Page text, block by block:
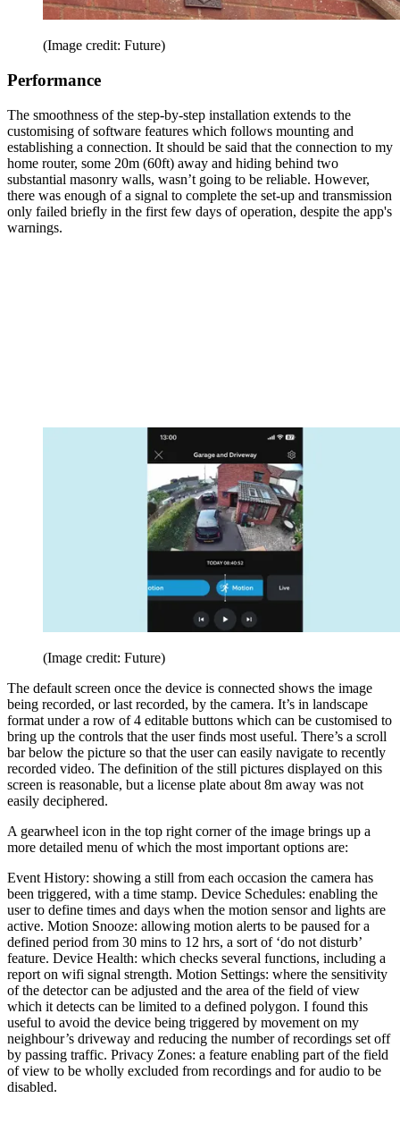
(Image credit: Future)
Performance
The smoothness of the step-by-step installation extends to the
customising of software features which follows mounting and
establishing a connection. It should be said that the connection to my
home router, some 20m (60ft) away and hiding behind two
substantial masonry walls, wasn’t going to be reliable. However,
there was enough of a signal to complete the set-up and transmission
only failed briefly in the first few days of operation, despite the app's
warnings.
(Image credit: Future)
The default screen once the device is connected shows the image
being recorded, or last recorded, by the camera. It’s in landscape
format under a row of 4 editable buttons which can be customised to
bring up the controls that the user finds most useful. There’s a scroll
bar below the picture so that the user can easily navigate to recently
recorded video. The definition of the still pictures displayed on this
screen is reasonable, but a license plate about 8m away was not
easily deciphered.
A gearwheel icon in the top right corner of the image brings up a
more detailed menu of which the most important options are:
Event History: showing a still from each occasion the camera has
been triggered, with a time stamp. Device Schedules: enabling the
user to define times and days when the motion sensor and lights are
active. Motion Snooze: allowing motion alerts to be paused for a
defined period from 30 mins to 12 hrs, a sort of ‘do not disturb’
feature. Device Health: which checks several functions, including a
report on wifi signal strength. Motion Settings: where the sensitivity
of the detector can be adjusted and the area of the field of view
which it detects can be limited to a defined polygon. I found this
useful to avoid the device being triggered by movement on my
neighbour’s driveway and reducing the number of recordings set off
by passing traffic. Privacy Zones: a feature enabling part of the field
of view to be wholly excluded from recordings and for audio to be
disabled.